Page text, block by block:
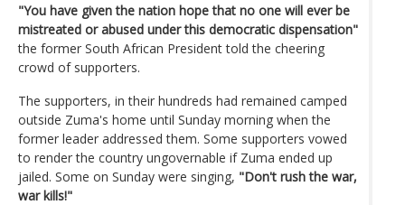
"You have given the nation hope that no one will ever be
mistreated or abused under this democratic dispensation"
the former South African President told the cheering
crowd of supporters.
The supporters, in their hundreds had remained camped
outside Zuma's home until Sunday morning when the
former leader addressed them. Some supporters vowed
to render the country ungovernable if Zuma ended up
jailed. Some on Sunday were singing, "Don't rush the war,
war kills!"